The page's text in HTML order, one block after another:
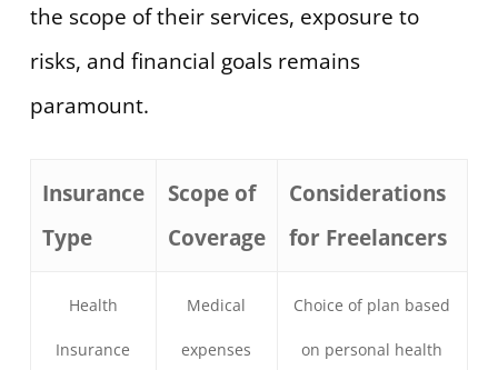
the scope of their services, exposure to
risks, and financial goals remains
paramount.
Insurance
Type
Scope of
Coverage
Considerations
for Freelancers
Health
Insurance
Medical
expenses
Choice of plan based
on personal health